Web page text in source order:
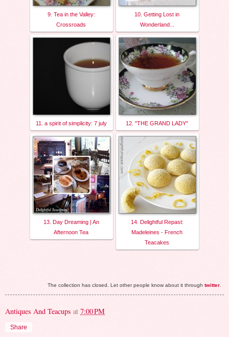
9. Tea in the Valley:
Crossroads
10. Getting Lost in
Wonderland...
11. a spirit of simplicity: 7 july 12. "THE GRAND LADY"
13. Day Dreaming | An
Afternoon Tea
14. Delightful Repast:
Madeleines - French
Teacakes
The collection has closed. Let other people know about it through twitter
Antiques And Teacups at 7:00 PM
Share